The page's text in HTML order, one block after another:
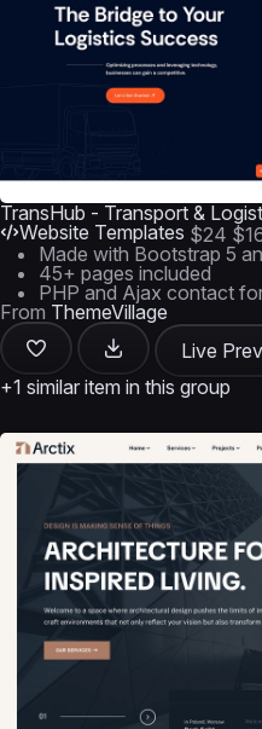
TransHub - Transport &
Website Templates $24
Made with Bootstrap 5
45+ pages included
PHP and Ajax contact
From ThemeVillage
Live
+1 similar item in this group